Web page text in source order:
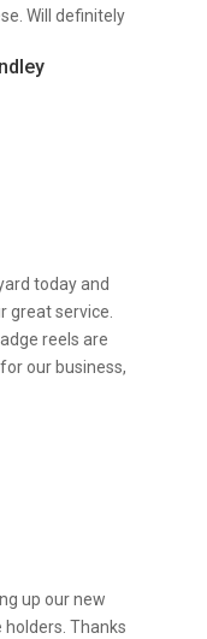
Will definitely
today and
great service.
reels are
our business,
up our new
Thanks